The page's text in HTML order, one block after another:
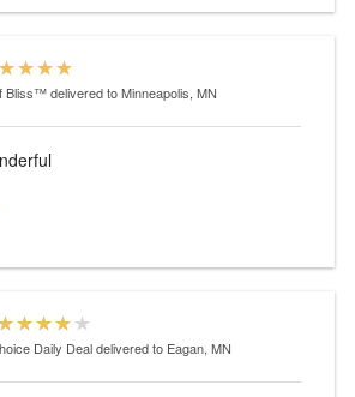
Bliss™delivered to Minneapolis, MN
Daily Dealdelivered to Eagan, MN